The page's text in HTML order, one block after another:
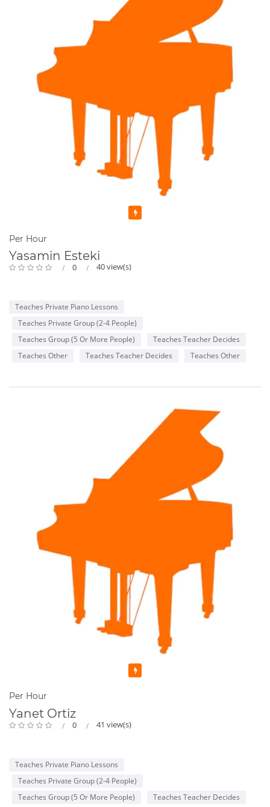
Per Hour
Yasamin Esteki
0 40 view(s)
Teaches Private Piano Lessons
Teaches Private Group (2-4 People)
Teaches Group (5 Or More People)
Teaches Teacher Decides
Teaches Other
Teaches Teacher Decides Teaches Other
Per Hour
Yanet Ortiz
0 41 view(s)
Teaches Private Piano Lessons
Teaches Private Group (2-4 People)
Teaches Group (5 Or More People)
Teaches Teacher Decides